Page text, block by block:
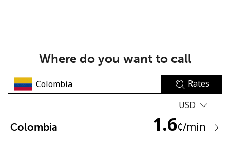
Where do you want to call
Rates
USD
Colombia 1.6¢/min